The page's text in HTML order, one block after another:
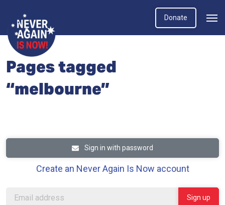
Donate
Pages tagged
“melbourne”
Sign in with password
Create an Never Again Is Now account